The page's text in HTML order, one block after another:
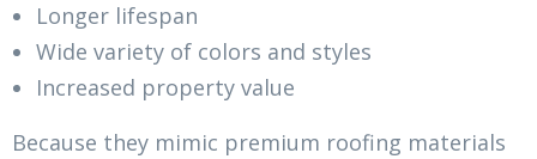
Longer lifespan
Wide variety of colors and styles
Increased property value
Because they mimic premium roofing materials